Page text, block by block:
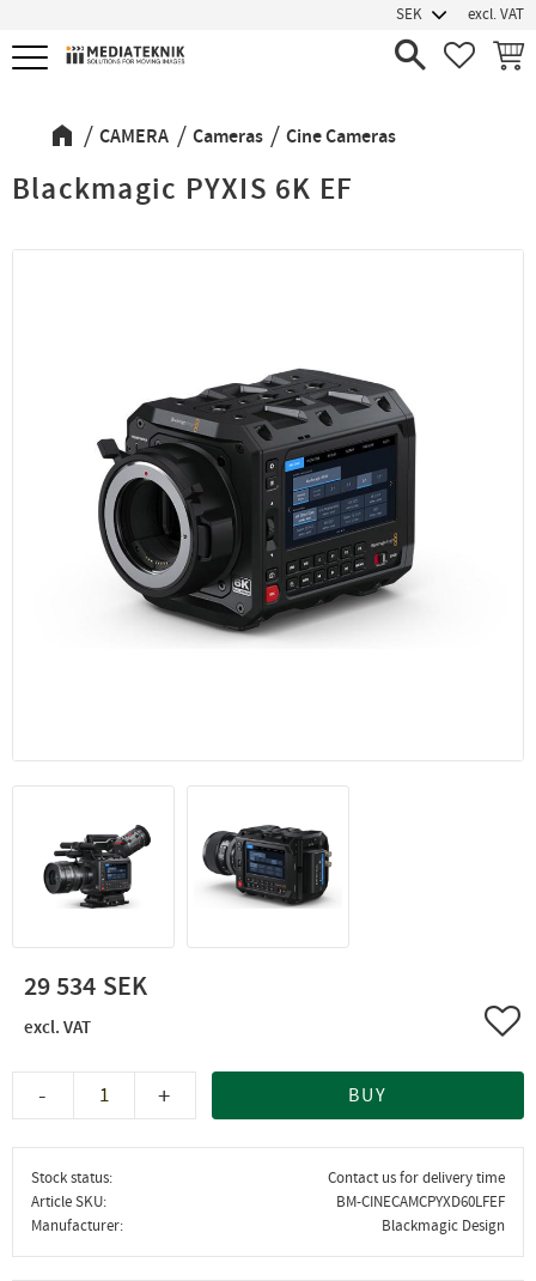
Menu
excl. VAT
CAMERA Cameras Cine Cameras
Blackmagic PYXIS 6K EF
29 534
+
- BUY
Stock status
Contact us for delivery time
Article SKU
BM-CINECAMCPYXD60LFEF
Manufacturer
Blackmagic Design